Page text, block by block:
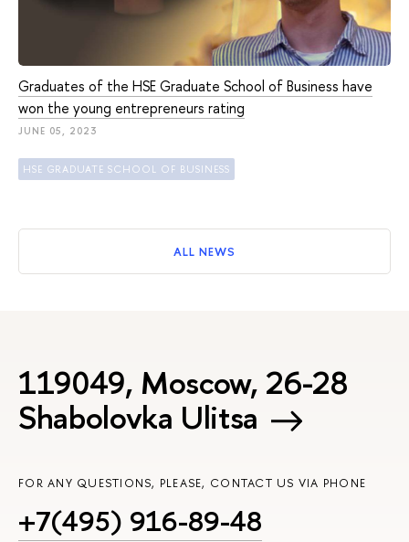
Graduates of the HSE Graduate School of Business have
won the young entrepreneurs rating
JUNE 05, 2023
HSE GRADUATE SCHOOL OF BUSINESS
ALL NEWS
119049, Moscow, 26-28
Shabolovka Ulitsa
FOR ANY QUESTIONS, PLEASE, CONTACT US VIA PHONE
+7(495) 916-89-48